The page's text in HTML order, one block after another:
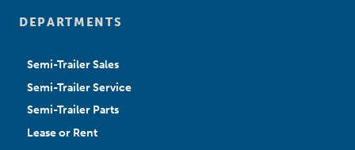
DEPARTMENTS
Semi-Trailer Sales
Semi-Trailer Service
Semi-Trailer Parts
Lease or Rent